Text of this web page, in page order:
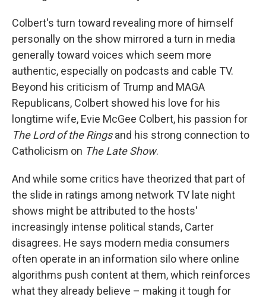
Colbert's turn toward revealing more of himself
personally on the show mirrored a turn in media
generally toward voices which seem more
authentic, especially on podcasts and cable TV.
Beyond his criticism of Trump and MAGA
Republicans, Colbert showed his love for his
longtime wife, Evie McGee Colbert, his passion for
The Lord of the Ringsand his strong connection to
Catholicism on The Late Show.
And while some critics have theorized that part of
the slide in ratings among network TV late night
shows might be attributed to the hosts'
increasingly intense political stands, Carter
disagrees. He says modern media consumers
often operate in an information silo where online
algorithms push content at them, which reinforces
what they already believe – making it tough for